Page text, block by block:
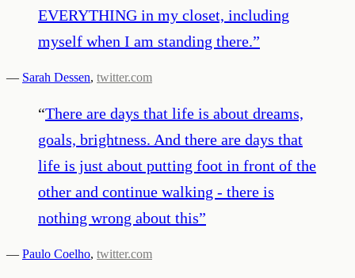
EVERYTHING in my closet, including
myself when I am standing there.”
— Sarah Dessen, twitter.com
“There are days that life is about dreams,
goals, brightness. And there are days that
life is just about putting foot in front of the
other and continue walking - there is
nothing wrong about this”
— Paulo Coelho, twitter.com